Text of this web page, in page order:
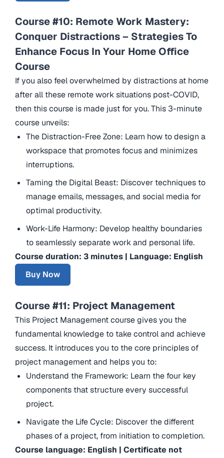
Course #10: Remote Work Mastery:
Conquer Distractions – Strategies To
Enhance Focus In Your Home Office
Course
If you also feel overwhelmed by distractions at home
after all these remote work situations post-COVID,
then this course is made just for you. This 3-minute
course unveils:
The Distraction-Free Zone: Learn how to design a
workspace that promotes focus and minimizes
interruptions.
Taming the Digital Beast: Discover techniques to
manage emails, messages, and social media for
optimal productivity.
Work-Life Harmony: Develop healthy boundaries
to seamlessly separate work and personal life.
Course duration: 3 minutes | Language: English
Buy Now
Course #11: Project Management
This Project Management course gives you the
fundamental knowledge to take control and achieve
success. It introduces you to the core principles of
project management and helps you to:
Understand the Framework: Learn the four key
components that structure every successful
project.
Navigate the Life Cycle: Discover the different
phases of a project, from initiation to completion.
Course language: English | Certificate not